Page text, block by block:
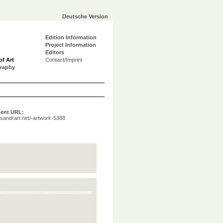
Deutsche Version
Art
Edition Information
Project Information
Editors
Contact/Imprint
URL:
artwork-5388